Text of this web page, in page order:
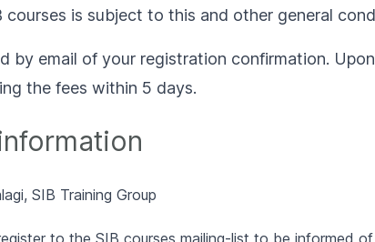
courses is subject to this and other general
by email of your registration confirmation.
the fees within 5 days.
SIB Training Group
to the SIB courses mailing-list to be informed